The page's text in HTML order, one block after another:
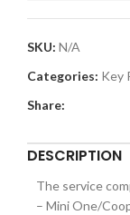
SKU: N/A
Categories: Key
Share:
DESCRIPTION
The service
– Mini One/